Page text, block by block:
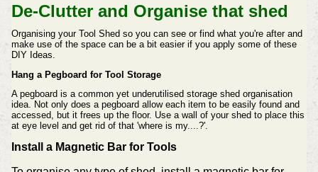
De-Clutter and Organise that shed
Organising your Tool Shed so you can see or find what you're after and
make use of the space can be a bit easier if you apply some of these
DIY Ideas.
Hang a Pegboard for Tool Storage
A pegboard is a common yet underutilised storage shed organisation
idea. Not only does a pegboard allow each item to be easily found and
accessed, but it frees up the floor. Use a wall of your shed to place this
at eye level and get rid of that 'where is my....?'.
Install a Magnetic Bar for Tools